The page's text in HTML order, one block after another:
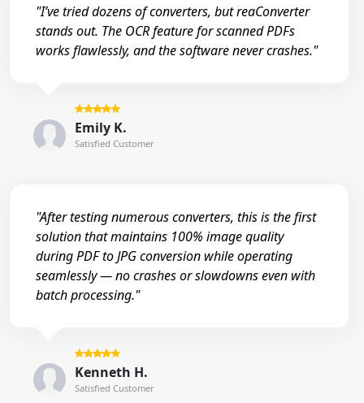
"I’ve tried dozens of converters, but reaConverter
stands out. The OCR feature for scanned PDFs
works flawlessly, and the software never crashes."
Emily K.
Satisfied Customer
"After testing numerous converters, this is the first
solution that maintains 100% image quality
during PDF to JPG conversion while operating
seamlessly — no crashes or slowdowns even with
batch processing."
Kenneth H.
Satisfied Customer